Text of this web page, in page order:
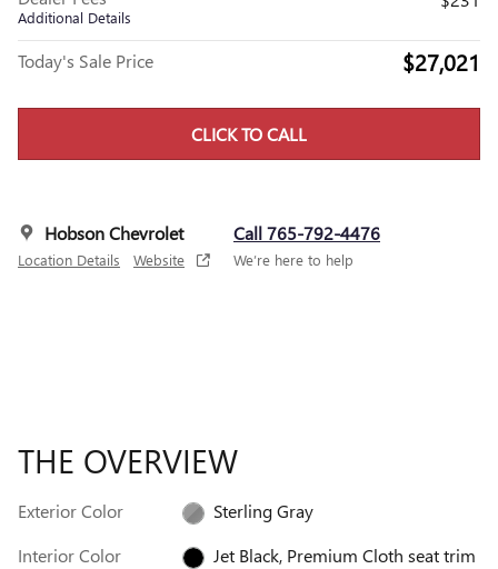
Additional Details
Today's Sale Price $27,021
CLICK TO CALL
Hobson Chevrolet
Location Details Website
Call 765-792-4476
We’re here to help
THE OVERVIEW
Exterior Color
Sterling Gray
Interior Color
Jet Black, Premium Cloth seat trim